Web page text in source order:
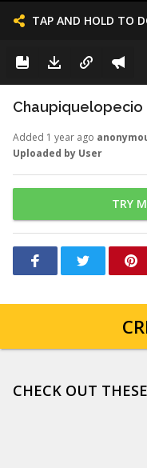
TAP AND HOLD TO
Chaupiquelopecio
Added 1 year ago
Uploaded by User
TRY
CHECK OUT